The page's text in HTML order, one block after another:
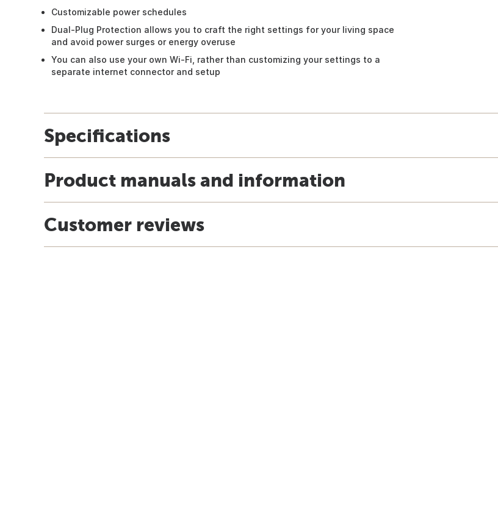
Customizable power schedules
Dual-Plug Protection allows you to craft the right settings for your living space
and avoid power surges or energy overuse
You can also use your own Wi-Fi, rather than customizing your settings to a
separate internet connector and setup
Specifications
Product manuals and information
Customer reviews